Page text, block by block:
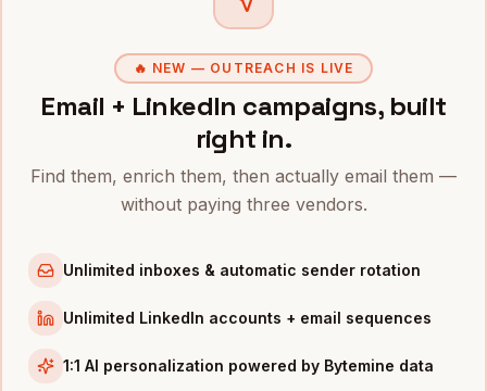
San Francisco
in
New York
Controllersin
Chicago
Controllersin Los Angeles
inSeattle
SaaS companies
Semiconductorscompanies
🔥 NEW — OUTREACH IS LIVE
Email + LinkedIn campaigns, built
right in.
Find them, enrich them, then actually email them —
without paying three vendors.
Unlimited inboxes & automatic sender rotation
Unlimited LinkedIn accounts + email sequences
1:1 AI personalization powered by Bytemine data